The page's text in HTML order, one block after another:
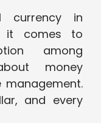
currency in
it comes to
among
money
and every